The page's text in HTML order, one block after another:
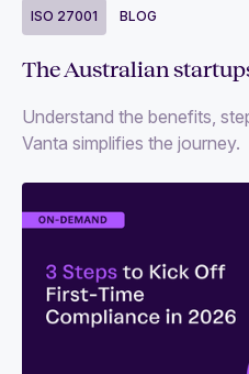
ISO 27001 BLOG
The Australian
Understand the benefits,
Vanta simplifies the journey.